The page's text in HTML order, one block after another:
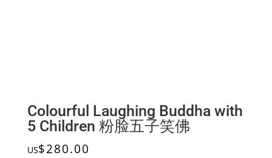
Colourful Laughing Buddha with
5 Children 粉脸五子笑佛
US$280.00